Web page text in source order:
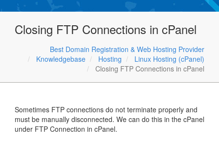
Closing FTP Connections in cPanel
Best Domain Registration & Web Hosting Provider
Knowledgebase
Hosting
Linux Hosting (cPanel)
Closing FTP Connections in cPanel
Sometimes FTP connections do not terminate properly and
must be manually disconnected. We can do this in the cPanel
under FTP Connection in cPanel.